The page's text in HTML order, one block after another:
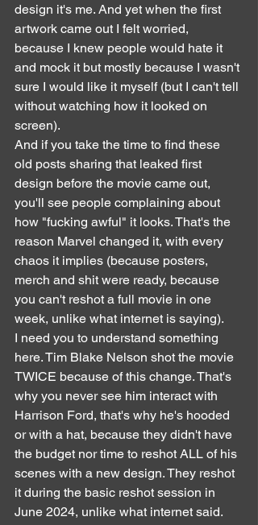
design it's me. And yet when the first
artwork came out I felt worried,
because I knew people would hate it
and mock it but mostly because I wasn't
sure I would like it myself (but I can't tell
without watching how it looked on
screen).
And if you take the time to find these
old posts sharing that leaked first
design before the movie came out,
you'll see people complaining about
how "fucking awful" it looks. That's the
reason Marvel changed it, with every
chaos it implies (because posters,
merch and shit were ready, because
you can't reshot a full movie in one
week, unlike what internet is saying).
I need you to understand something
here. Tim Blake Nelson shot the movie
TWICE because of this change. That's
why you never see him interact with
Harrison Ford, that's why he's hooded
or with a hat, because they didn't have
the budget nor time to reshot ALL of his
scenes with a new design. They reshot
it during the basic reshot session in
June 2024, unlike what internet said.